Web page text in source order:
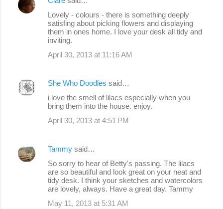
Lovely - colours - there is something deeply
satisfing about picking flowers and displaying
them in ones home. I love your desk all tidy and
inviting.
April 30, 2013 at 11:16 AM
She Who Doodles said…
i love the smell of lilacs especially when you
bring them into the house. enjoy.
April 30, 2013 at 4:51 PM
Tammy said…
So sorry to hear of Betty's passing. The lilacs
are so beautiful and look great on your neat and
tidy desk. I think your sketches and watercolors
are lovely, always. Have a great day. Tammy
May 11, 2013 at 5:31 AM